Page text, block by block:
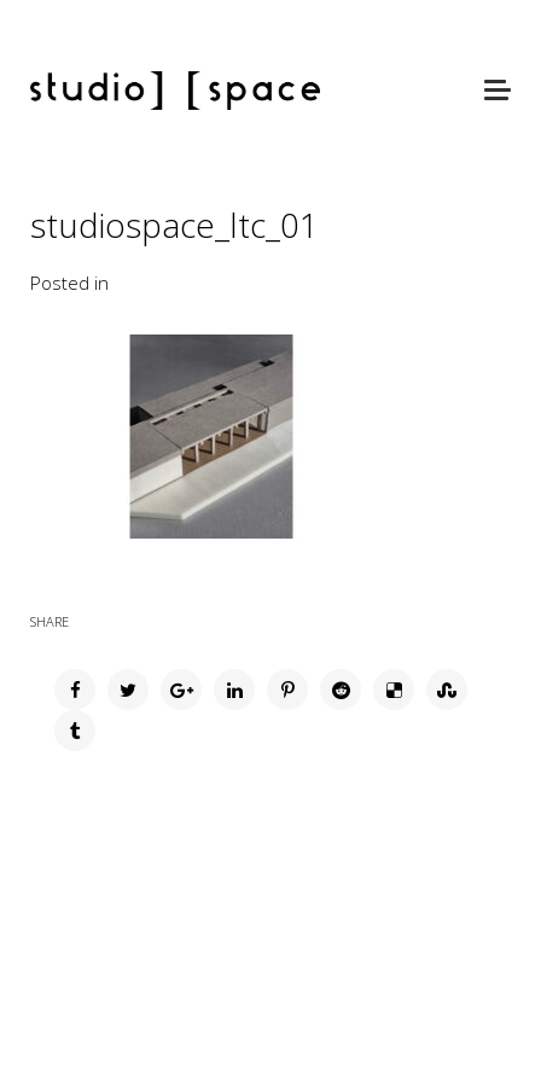
studiospace_ltc_01
Posted in
SHARE